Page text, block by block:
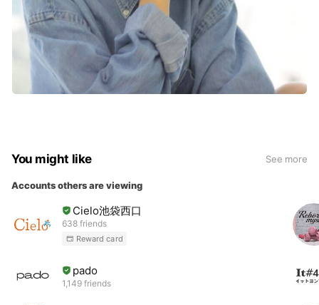
You might like See more
Accounts others are viewing
Cielo池袋西口
638 friends
Reward card
pado
1,149 friends